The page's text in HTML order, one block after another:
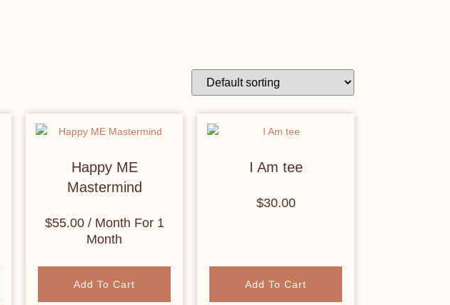
Happy ME
Mastermind
$55.00/ Month For 1
Month
Add To Cart
I Am tee
$30.00
Add To Cart